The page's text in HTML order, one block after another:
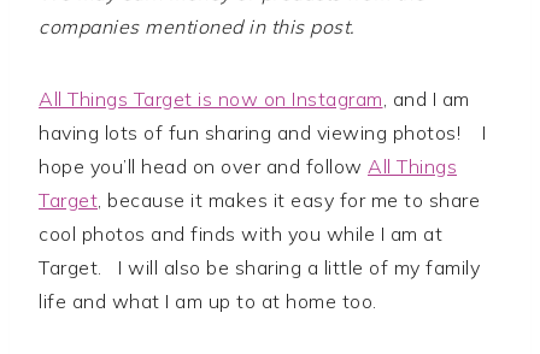
companies mentioned in this post.
All Things Target is now on Instagram, and I am
having lots of fun sharing and viewing photos! I
hope you’ll head on over and follow All Things
Target, because it makes it easy for me to share
cool photos and finds with you while I am at
Target. I will also be sharing a little of my family
life and what I am up to at home too.